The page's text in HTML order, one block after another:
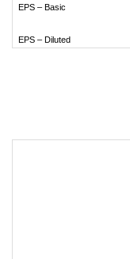
EPS – Basic
EPS – Diluted